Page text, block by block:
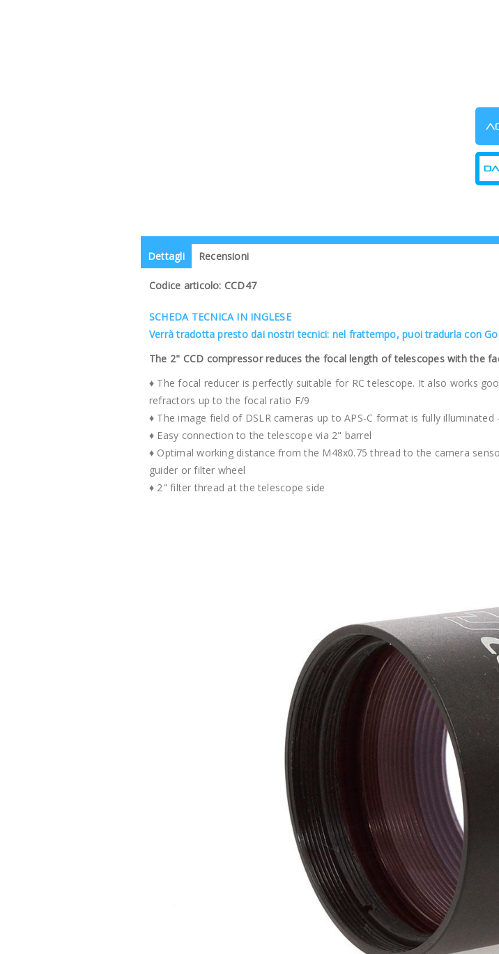
Dettagli Recensioni
Codice articolo: CCD47
SCHEDA TECNICA IN INGLESE
Verrà tradotta presto dai nostri tecnici: nel frattempo, puoi tradurla con
The 2" CCD compressor reduces the focal length of telescopes with the
♦ The focal reducer is perfectly suitable for RC telescope. It also works
refractors up to the focal ratio F/9
♦ The image field of DSLR cameras up to APS-C format is fully
♦ Easy connection to the telescope via 2" barrel
♦ Optimal working distance from the M48x0.75 thread to the camera
guider or filter wheel
♦ 2" filter thread at the telescope side